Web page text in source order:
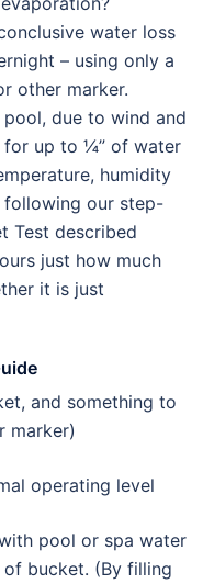
water loss
– using only a
other marker.
due to wind and
for up to ¼” of water
humidity
following our step-
Test described
just how much
it is just
and something to
marker)
operating level
pool or spa water
bucket. (By filling